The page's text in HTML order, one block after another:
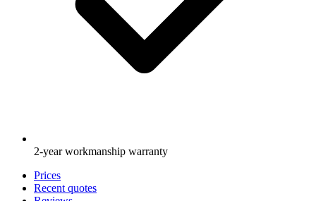
2-year workmanship warranty
Prices
Recent quotes